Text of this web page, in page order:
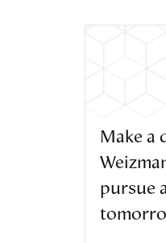
Make a
pursue